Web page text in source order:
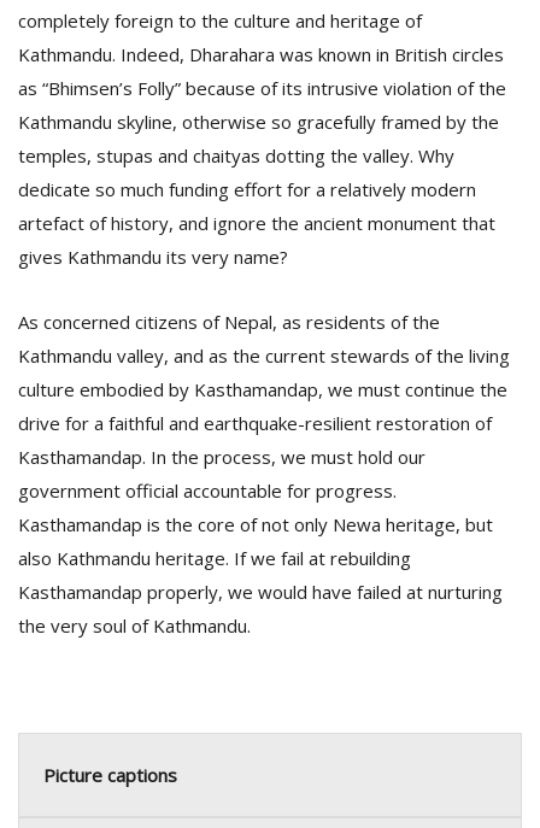
completely foreign to the culture and heritage of
Kathmandu. Indeed, Dharahara was known in British circles
as “Bhimsen’s Folly” because of its intrusive violation of the
Kathmandu skyline, otherwise so gracefully framed by the
temples, stupas and chaityas dotting the valley. Why
dedicate so much funding effort for a relatively modern
artefact of history, and ignore the ancient monument that
gives Kathmandu its very name?
As concerned citizens of Nepal, as residents of the
Kathmandu valley, and as the current stewards of the living
culture embodied by Kasthamandap, we must continue the
drive for a faithful and earthquake-resilient restoration of
Kasthamandap. In the process, we must hold our
government official accountable for progress.
Kasthamandap is the core of not only Newa heritage, but
also Kathmandu heritage. If we fail at rebuilding
Kasthamandap properly, we would have failed at nurturing
the very soul of Kathmandu.
Picture captions